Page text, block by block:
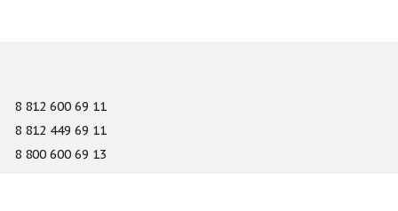
8 812 600 69 11
8 812 449 69 11
8 800 600 69 13